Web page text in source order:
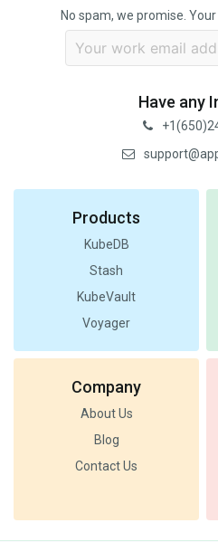
No spam, we promise.
Have any
Products
KubeDB
Stash
KubeVault
Voyager
Company
About Us
Blog
Contact Us